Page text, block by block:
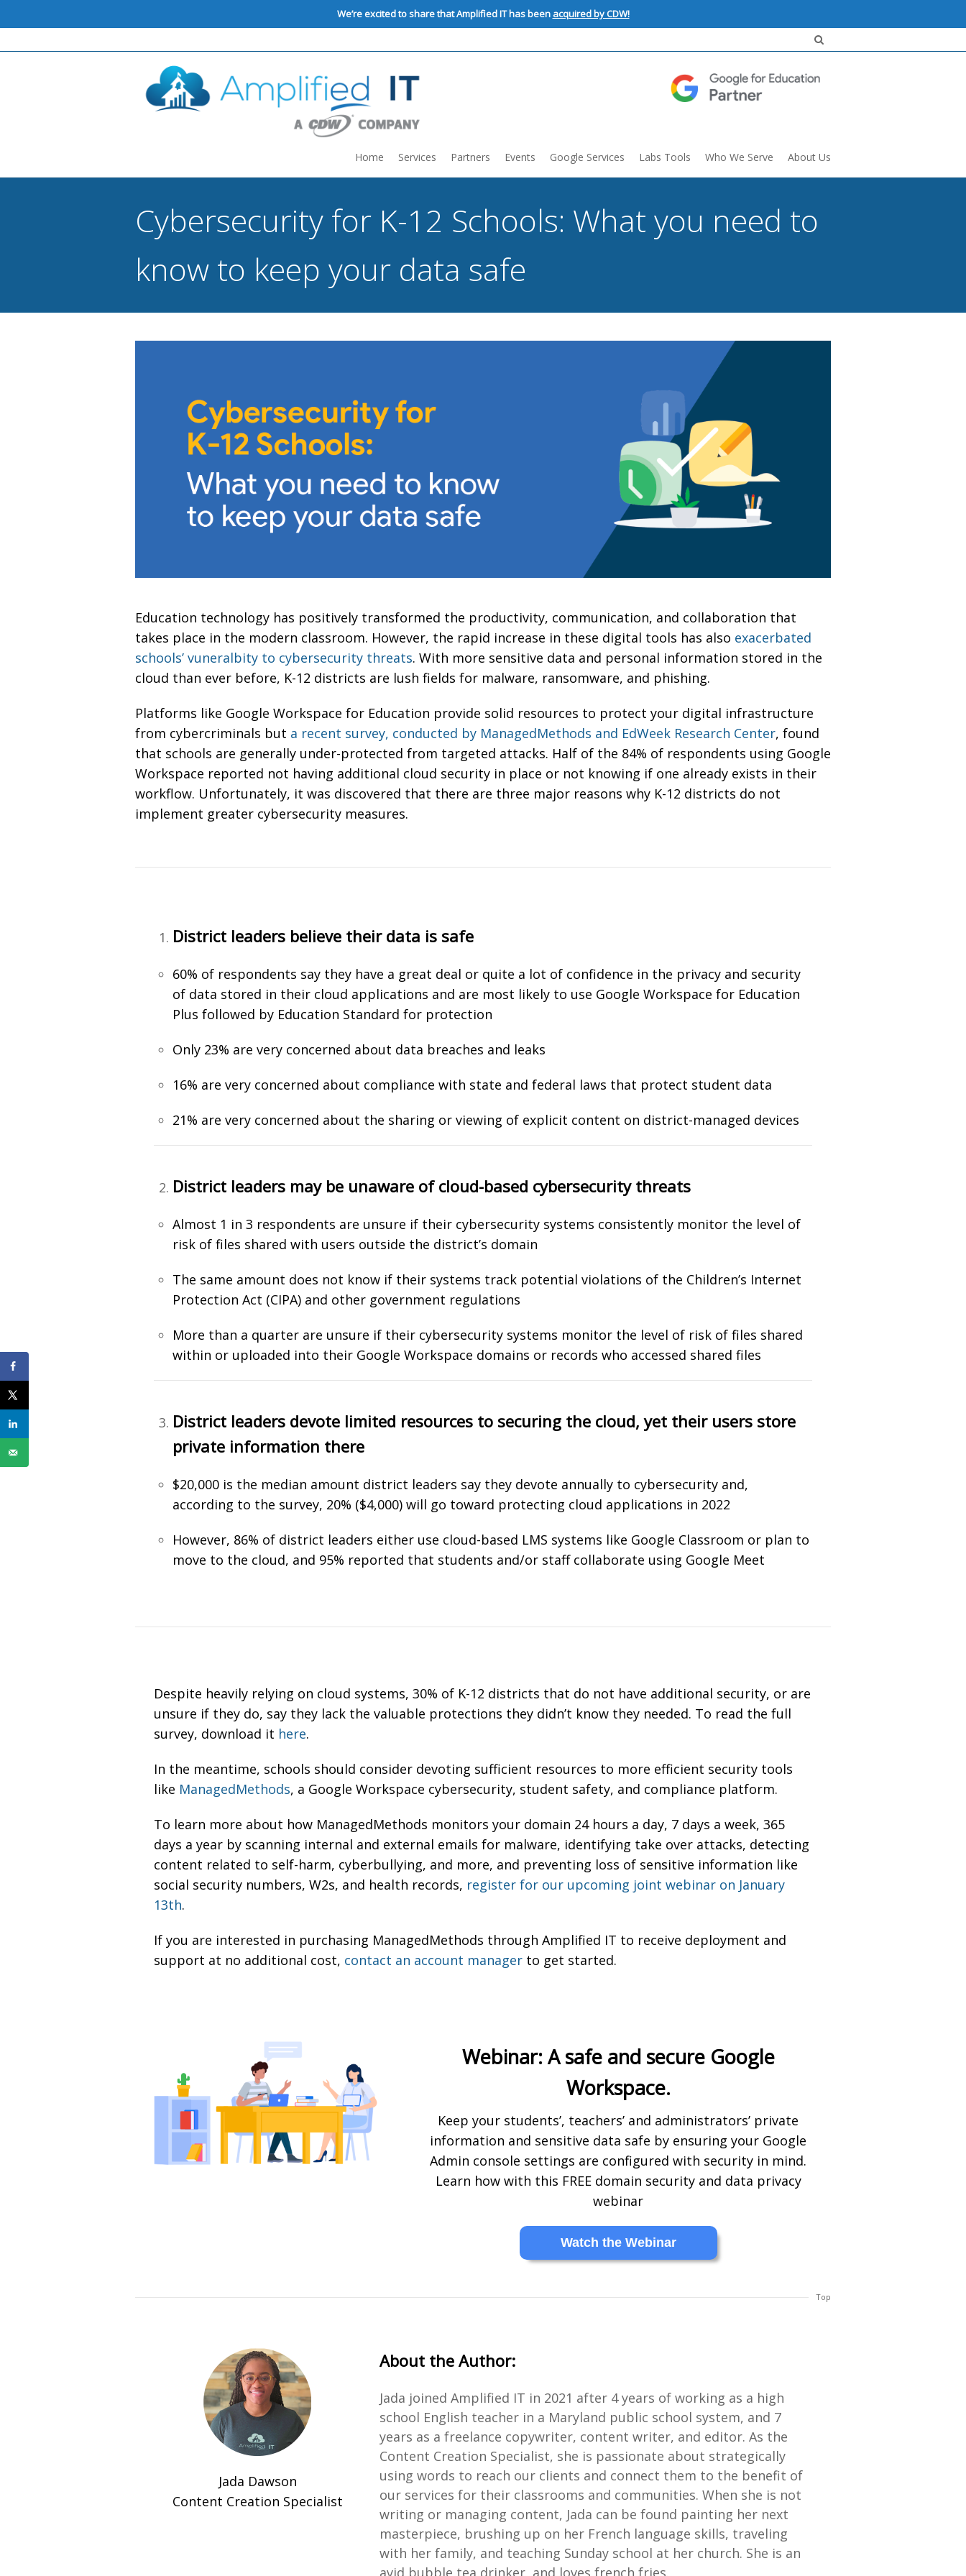
We’re excited to share that Amplified IT has been acquired by CDW!
Home Services Partners Events Google Services Labs Tools Who We Serve About Us
Cybersecurity for K-12 Schools: What you need to
know to keep your data safe
Education technology has positively transformed the productivity, communication, and collaboration that
takes place in the modern classroom. However, the rapid increase in these digital tools has also exacerbated
schools’ vuneralbity to cybersecurity threats. With more sensitive data and personal information stored in the
cloud than ever before, K-12 districts are lush fields for malware, ransomware, and phishing.
Platforms like Google Workspace for Education provide solid resources to protect your digital infrastructure
from cybercriminals but a recent survey, conducted by ManagedMethods and EdWeek Research Center, found
that schools are generally under-protected from targeted attacks. Half of the 84% of respondents using Google
Workspace reported not having additional cloud security in place or not knowing if one already exists in their
workflow. Unfortunately, it was discovered that there are three major reasons why K-12 districts do not
implement greater cybersecurity measures.
District leaders believe their data is safe
60% of respondents say they have a great deal or quite a lot of confidence in the privacy and security
of data stored in their cloud applications and are most likely to use Google Workspace for Education
Plus followed by Education Standard for protection
Only 23% are very concerned about data breaches and leaks
16% are very concerned about compliance with state and federal laws that protect student data
21% are very concerned about the sharing or viewing of explicit content on district-managed devices
District leaders may be unaware of cloud-based cybersecurity threats
Almost 1 in 3 respondents are unsure if their cybersecurity systems consistently monitor the level of
risk of files shared with users outside the district’s domain
The same amount does not know if their systems track potential violations of the Children’s Internet
Protection Act (CIPA) and other government regulations
More than a quarter are unsure if their cybersecurity systems monitor the level of risk of files shared
within or uploaded into their Google Workspace domains or records who accessed shared files
District leaders devote limited resources to securing the cloud, yet their users store
private information there
$20,000 is the median amount district leaders say they devote annually to cybersecurity and,
according to the survey, 20% ($4,000) will go toward protecting cloud applications in 2022
However, 86% of district leaders either use cloud-based LMS systems like Google Classroom or plan to
move to the cloud, and 95% reported that students and/or staff collaborate using Google Meet
Despite heavily relying on cloud systems, 30% of K-12 districts that do not have additional security, or are
unsure if they do, say they lack the valuable protections they didn’t know they needed. To read the full
survey, download it here.
In the meantime, schools should consider devoting sufficient resources to more efficient security tools
like ManagedMethods, a Google Workspace cybersecurity, student safety, and compliance platform.
To learn more about how ManagedMethods monitors your domain 24 hours a day, 7 days a week, 365
days a year by scanning internal and external emails for malware, identifying take over attacks, detecting
content related to self-harm, cyberbullying, and more, and preventing loss of sensitive information like
social security numbers, W2s, and health records, register for our upcoming joint webinar on January
13th.
If you are interested in purchasing ManagedMethods through Amplified IT to receive deployment and
support at no additional cost, contact an account manager to get started.
Webinar: A safe and secure Google
Workspace.
Keep your students’, teachers’ and administrators’ private
information and sensitive data safe by ensuring your Google
Admin console settings are configured with security in mind.
Learn how with this FREE domain security and data privacy
webinar
Watch the Webinar
Top
Jada Dawson
Content Creation Specialist
About the Author:
Jada joined Amplified IT in 2021 after 4 years of working as a high
school English teacher in a Maryland public school system, and 7
years as a freelance copywriter, content writer, and editor. As the
Content Creation Specialist, she is passionate about strategically
using words to reach our clients and connect them to the benefit of
our services for their classrooms and communities. When she is not
writing or managing content, Jada can be found painting her next
masterpiece, brushing up on her French language skills, traveling
with her family, and teaching Sunday school at her church. She is an
avid bubble tea drinker, and loves french fries.